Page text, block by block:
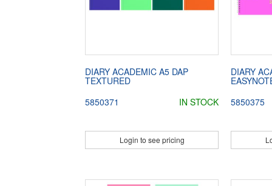
DIARY ACADEMIC A5 DAP
TEXTURED
5850371
IN STOCK
Login to see pricing
DIARY
5850375